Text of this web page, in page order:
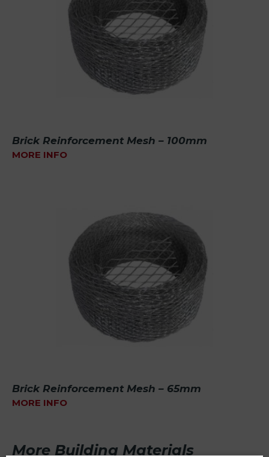
Brick Reinforcement Mesh – 100mm
MORE INFO
Brick Reinforcement Mesh – 65mm
MORE INFO
More Building Materials